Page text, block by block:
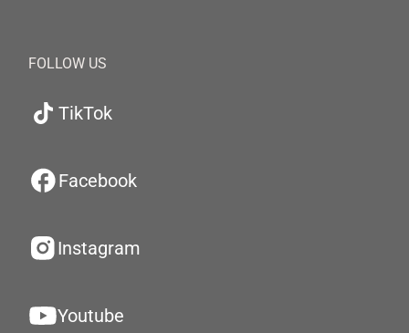
FOLLOW US
TikTok
Facebook
Instagram
Youtube